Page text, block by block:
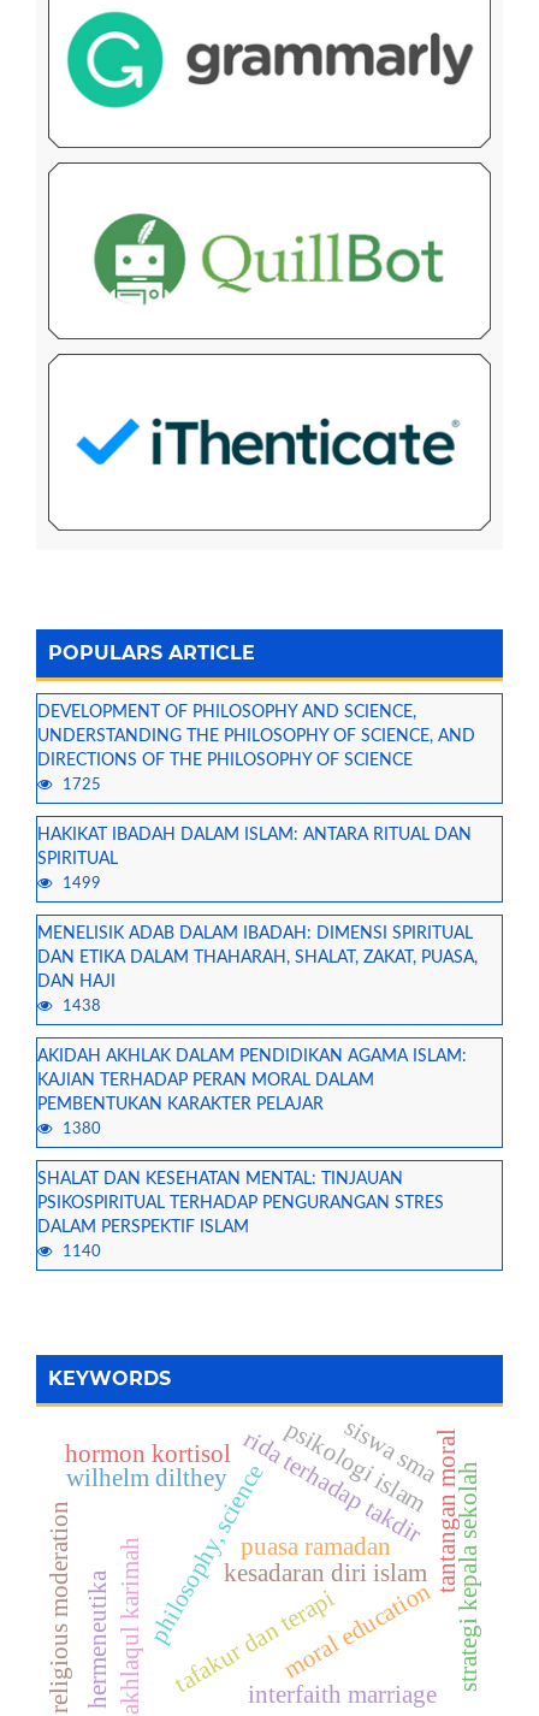
POPULARS ARTICLE
DEVELOPMENT OF PHILOSOPHY AND SCIENCE,
UNDERSTANDING THE PHILOSOPHY OF SCIENCE, AND
DIRECTIONS OF THE PHILOSOPHY OF SCIENCE
1725
HAKIKAT IBADAH DALAM ISLAM: ANTARA RITUAL DAN
SPIRITUAL
1499
MENELISIK ADAB DALAM IBADAH: DIMENSI SPIRITUAL
DAN ETIKA DALAM THAHARAH, SHALAT, ZAKAT, PUASA,
DAN HAJI
1438
AKIDAH AKHLAK DALAM PENDIDIKAN AGAMA ISLAM:
KAJIAN TERHADAP PERAN MORAL DALAM
PEMBENTUKAN KARAKTER PELAJAR
1380
SHALAT DAN KESEHATAN MENTAL: TINJAUAN
PSIKOSPIRITUAL TERHADAP PENGURANGAN STRES
DALAM PERSPEKTIF ISLAM
1140
KEYWORDS
moral education
kesadaran diri islam tantangan moral
philosophy, science
tafakur dan terapi
rida terhadap takdir
psikologi islam
interfaith marriage
akhlaqul karimah strategi kepala sekolah
wilhelm dilthey
hermeneutika
religious moderation puasa ramadan
hormon kortisol siswa sma